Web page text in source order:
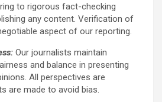
to rigorous fact-checking
any content. Verification of
aspect of our reporting.
Our journalists maintain
and balance in presenting
All perspectives are
are made to avoid bias.